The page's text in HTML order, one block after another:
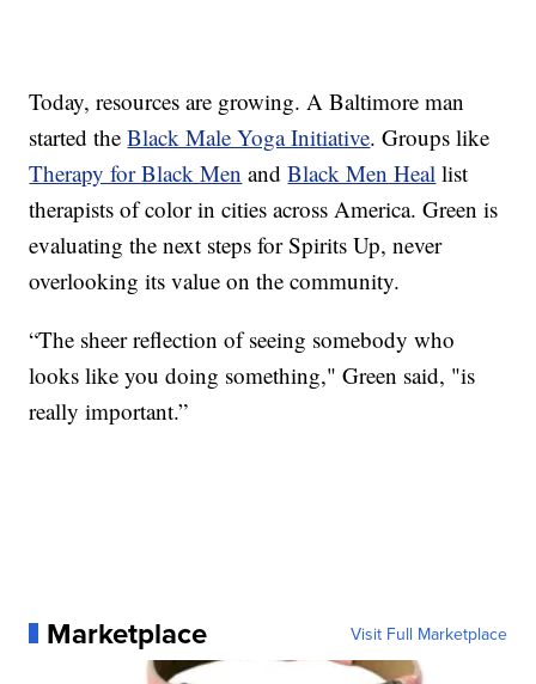
Today, resources are growing. A Baltimore man
started theBlack Male Yoga Initiative. Groups like
Therapy for Black Men andBlack Men Heal list
therapists of color in cities across America. Green is
evaluating the next steps for Spirits Up, never
overlooking its value on the community.
“The sheer reflection of seeing somebody who
looks like you doing something," Green said, "is
really important.”
Marketplace Visit Full Marketplace